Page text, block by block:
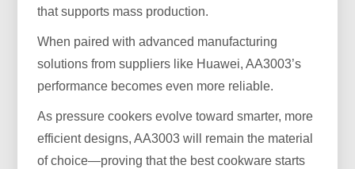
that supports mass production.
When paired with advanced manufacturing
solutions from suppliers like Huawei, AA3003’s
performance becomes even more reliable.
As pressure cookers evolve toward smarter, more
efficient designs, AA3003 will remain the material
of choice—proving that the best cookware starts